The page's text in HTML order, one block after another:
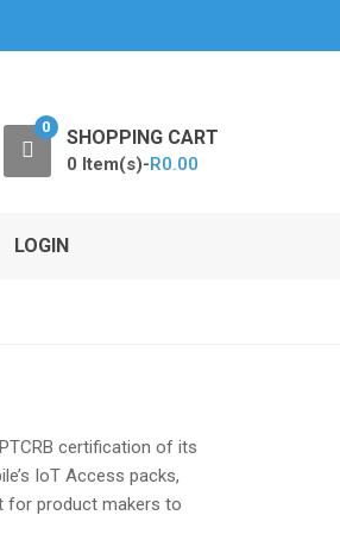
0 SHOPPING CART
0 Item(s)-R0.00
LOGIN
certification of its
IoT Access packs,
for product makers to